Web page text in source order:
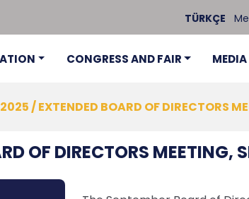
TÜRKÇE
CONGRESS AND FAIR MEDIA
/ EXTENDED BOARD OF DIRECTORS
OF DIRECTORS MEETING,